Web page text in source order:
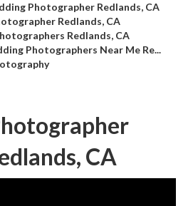
Photographer Redlands, CA
Redlands, CA
Redlands, CA
Photographers Near Me Re...
CA